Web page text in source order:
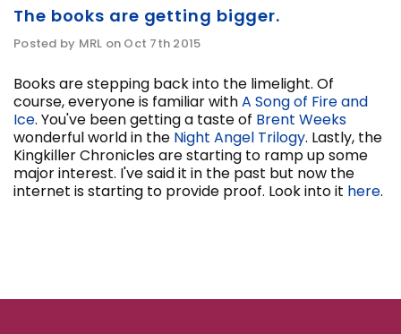
The books are getting bigger.
Posted by MRL on Oct 7th 2015
Books are stepping back into the limelight. Of
course, everyone is familiar withA Song of Fire and
Ice. You've been getting a taste of Brent Weeks
wonderful world in the Night Angel Trilogy. Lastly, the
Kingkiller Chronicles are starting to ramp up some
major interest. I've said it in the past but now the
internet is starting to provide proof. Look into it here.